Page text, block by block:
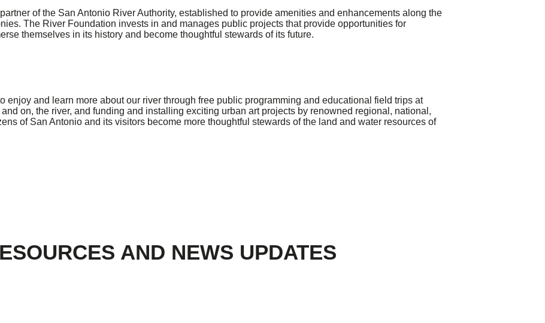
of the San Antonio River Authority, established to provide amenities and enhancements along the
The River Foundation invests in and manages public projects that provide opportunities for
themselves in its history and become thoughtful stewards of its future.
and learn more about our river through free public programming and educational field trips at
on, the river, and funding and installing exciting urban art projects by renowned regional, national,
of San Antonio and its visitors become more thoughtful stewards of the land and water resources of
AND NEWS UPDATES